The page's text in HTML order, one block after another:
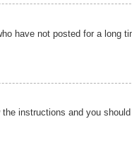
have not posted for a long
the instructions and you